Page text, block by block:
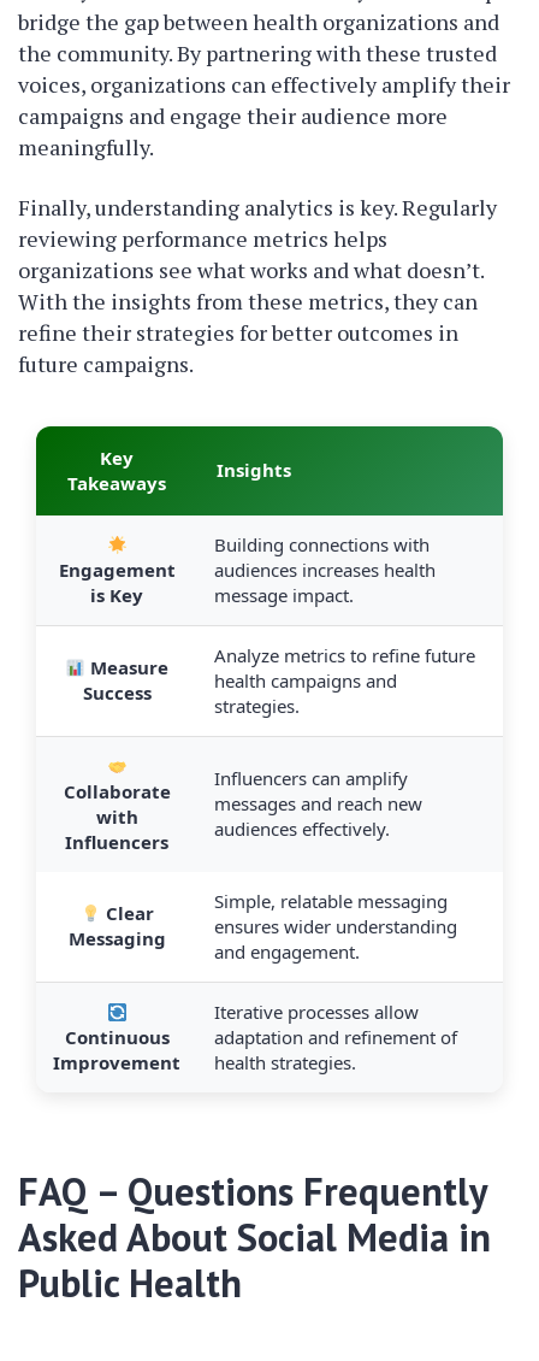
bridge the gap between health organizations and
the community. By partnering with these trusted
voices, organizations can effectively amplify their
campaigns and engage their audience more
meaningfully.
Finally, understanding analytics is key. Regularly
reviewing performance metrics helps
organizations see what works and what doesn’t.
With the insights from these metrics, they can
refine their strategies for better outcomes in
future campaigns.
Key
Takeaways
Insights
Engagement
is Key
Building connections with
audiences increases health
message impact.
Measure
Success
Analyze metrics to refine future
health campaigns and
strategies.
Collaborate
with
Influencers
Influencers can amplify
messages and reach new
audiences effectively.
Clear
Messaging
Simple, relatable messaging
ensures wider understanding
and engagement.
Continuous
Improvement
Iterative processes allow
adaptation and refinement of
health strategies.
FAQ – Questions Frequently
Asked About Social Media in
Public Health